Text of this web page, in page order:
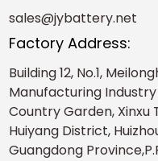
sales@jybattery.net
Factory Address:
Building 12, No.1,
Manufacturing Industry
Country Garden, Xinxu
Huiyang District,
Guangdong